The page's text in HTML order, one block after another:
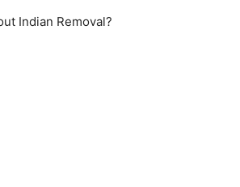
Indian Removal?